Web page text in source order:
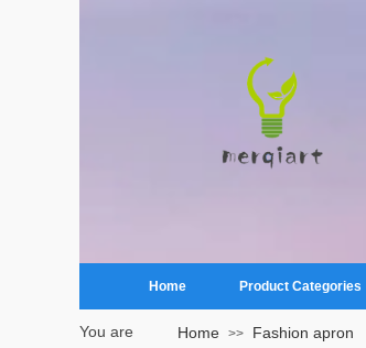
Home Product Categories
You are
Home >> Fashion apron